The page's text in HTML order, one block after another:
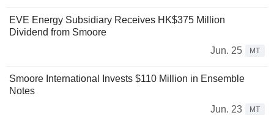
EVE Energy Subsidiary Receives HK$375 Million
Dividend from Smoore
Jun. 25
MT
Smoore International Invests $110 Million in Ensemble
Notes
Jun. 23
MT